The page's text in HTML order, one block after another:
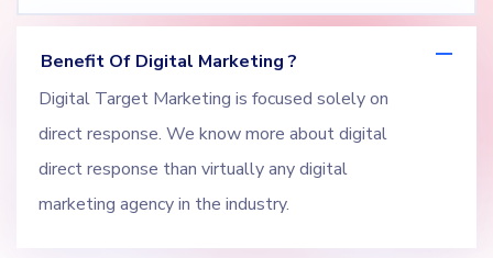
Benefit Of Digital Marketing ?
Digital Target Marketing is focused solely on
direct response. We know more about digital
direct response than virtually any digital
marketing agency in the industry.